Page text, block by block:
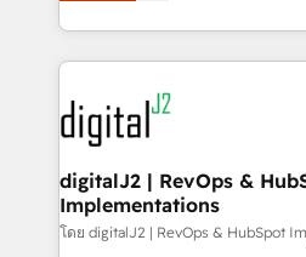
Partner of the Year 💥 Trusted by 2,500+ companies
www.onthefuze.com/hubspot-admin
learn more!
webdesign. Markentive is both a consulting firm, a
digital agency and an
experts in marketing
CRM and webdesign (We focus
customers).
digitalJ2 | RevOps &
Implementations
โดย digitalJ2 | RevOps & HubSpot